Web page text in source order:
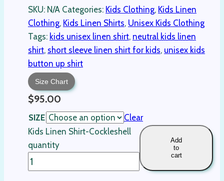
SKU: N/A Categories: Kids Clothing, Kids Linen
Clothing, Kids Linen Shirts, Unisex Kids Clothing
Tags: kids unisex linen shirt, neutral kids linen
shirt, short sleeve linen shirt for kids, unisex kids
button up shirt
Size Chart
$95.00
SIZE
Clear
Kids Linen Shirt-Cockleshell
quantity
Add
to
cart